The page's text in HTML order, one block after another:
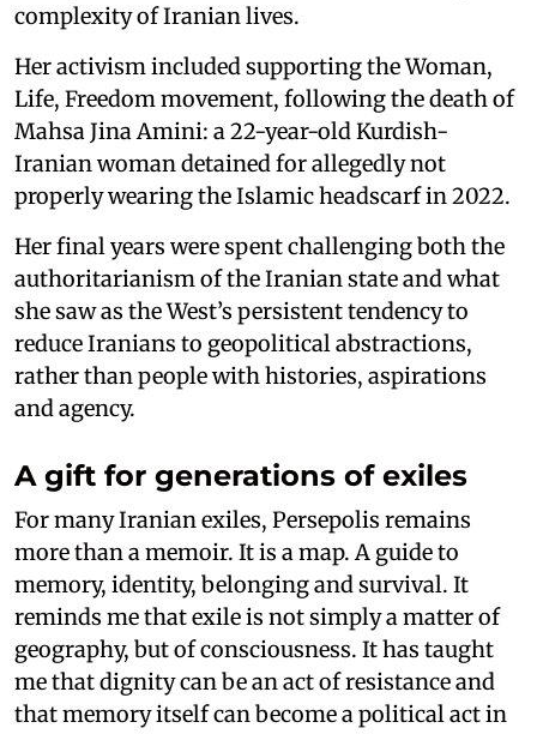
complexity of Iranian lives.
Her activism included supporting the Woman,
Life, Freedom movement, following the death of
Mahsa Jina Amini: a 22-year-old Kurdish-
Iranian woman detained for allegedly not
properly wearing the Islamic headscarf in 2022.
Her final years were spent challenging both the
authoritarianism of the Iranian state and what
she saw as the West’s persistent tendency to
reduce Iranians to geopolitical abstractions,
rather than people with histories, aspirations
and agency.
A gift for generations of exiles
For many Iranian exiles, Persepolis remains
more than a memoir. It is a map. A guide to
memory, identity, belonging and survival. It
reminds me that exile is not simply a matter of
geography, but of consciousness. It has taught
me that dignity can be an act of resistance and
that memory itself can become a political act in